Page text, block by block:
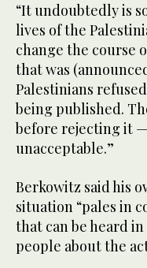
“It undoubtedly is
lives of the
change the course
that was
Palestinians
being published.
before rejecting it
unacceptable.”
Berkowitz said his
situation “pales in
that can be heard
people about the